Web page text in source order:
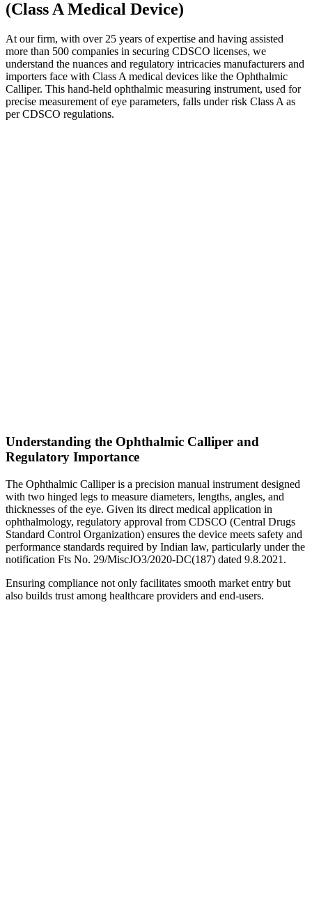
(Class A Medical Device)
At our firm, with over 25 years of expertise and having assisted
more than 500 companies in securing CDSCO licenses, we
understand the nuances and regulatory intricacies manufacturers and
importers face with Class A medical devices like the Ophthalmic
Calliper. This hand-held ophthalmic measuring instrument, used for
precise measurement of eye parameters, falls under risk Class A as
per CDSCO regulations.
Understanding the Ophthalmic Calliper and
Regulatory Importance
The Ophthalmic Calliper is a precision manual instrument designed
with two hinged legs to measure diameters, lengths, angles, and
thicknesses of the eye. Given its direct medical application in
ophthalmology, regulatory approval from CDSCO (Central Drugs
Standard Control Organization) ensures the device meets safety and
performance standards required by Indian law, particularly under the
notification Fts No. 29/MiscJO3/2020-DC(187) dated 9.8.2021.
Ensuring compliance not only facilitates smooth market entry but
also builds trust among healthcare providers and end-users.